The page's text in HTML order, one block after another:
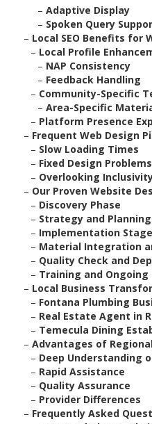
– Adaptive Display
– Spoken Query
– Local SEO Benefits for
– Local Profile
– NAP Consistency
– Feedback Handling
– Community-Specific
– Area-Specific
– Platform Presence
– Frequent Web Design
– Slow Loading Times
– Fixed Design Problems
– Overlooking
– Our Proven Website
– Discovery Phase
– Strategy and Planning
– Implementation Stage
– Material Integration
– Quality Check and
– Training and Ongoing
– Local Business
– Fontana Plumbing
– Real Estate Agent in
– Temecula Dining
– Advantages of
– Deep Understanding
– Rapid Assistance
– Quality Assurance
– Provider Differences
– Frequently Asked